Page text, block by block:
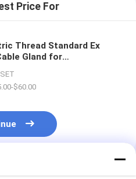
Price For
Thread Standard Ex
Gland for
Cable Diameter 10-14mm
$60.00